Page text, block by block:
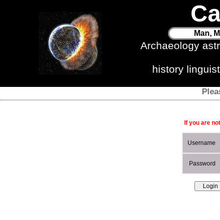
Man,
Archaeology
history
If you are
Username
Password